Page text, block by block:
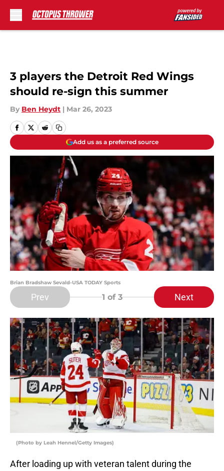
3 players the Detroit Red Wings
should re-sign this summer
By Ben Heydt | Mar 26, 2023
Add us as a preferred source
Brian Bradshaw Sevald-USA TODAY Sports
Prev 1 of 3 Next
(Photo by Leah Hennel/Getty Images)
After loading up with veteran talent during the